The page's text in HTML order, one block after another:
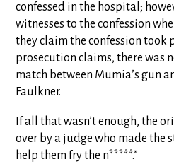
confessed in the hospital;
witnesses to the confession
they claim the confession took
prosecution claims, there was
match between Mumia’s gun
Faulkner.
If all that wasn’t enough, the
over by a judge who made the
help them fry the n*****.”